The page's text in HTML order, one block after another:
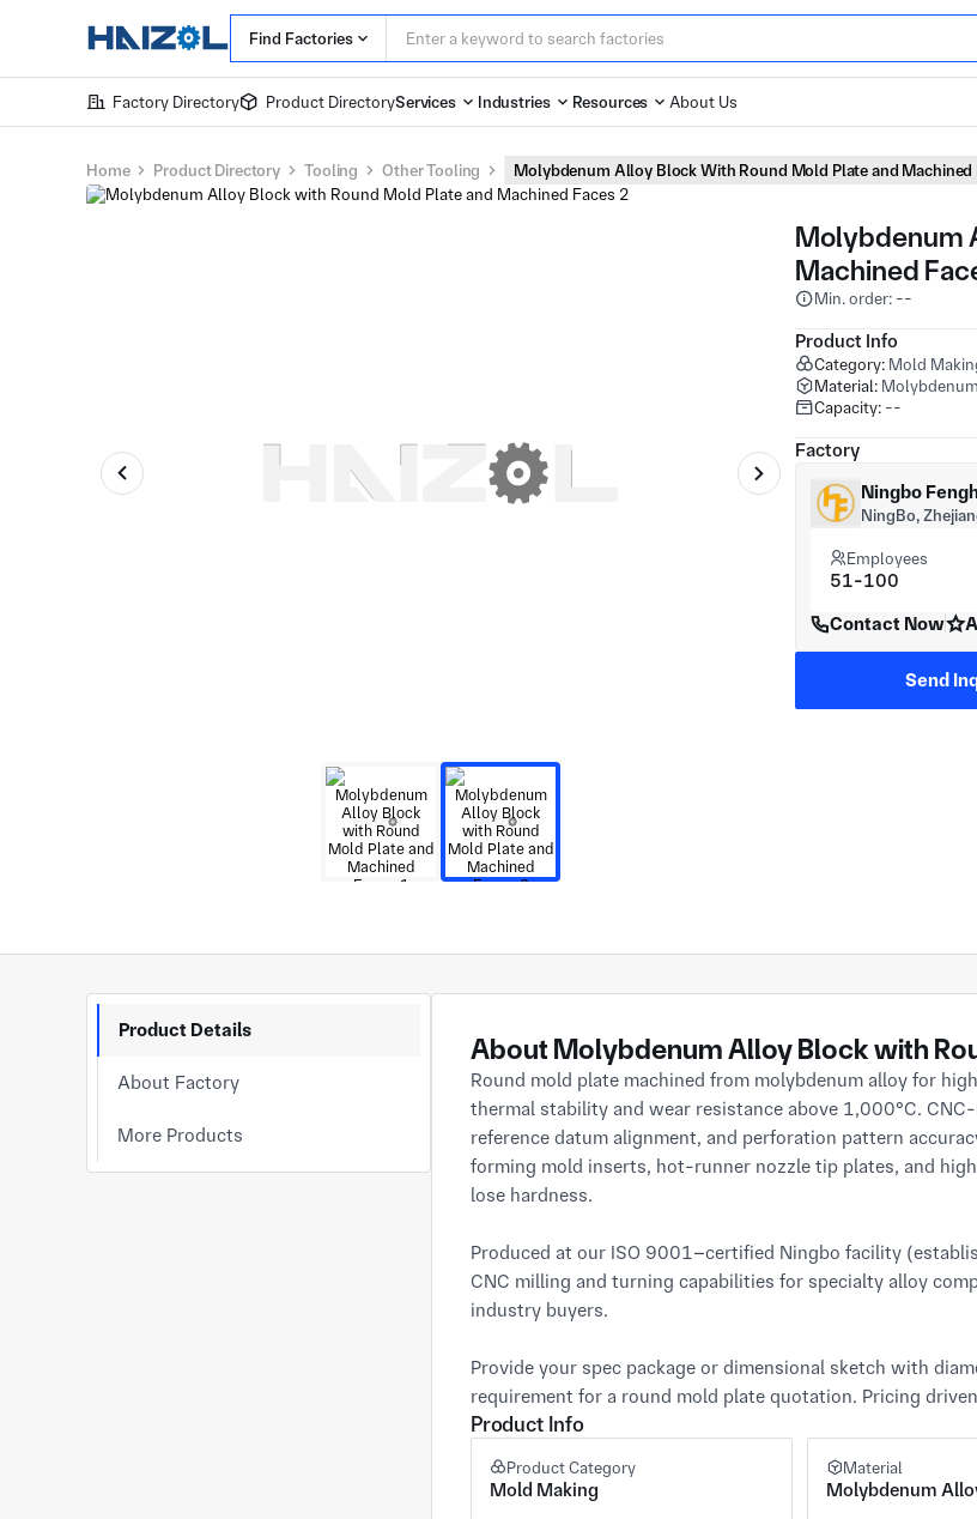
Find Factories
Factory Directory Product DirectoryServices Industries Resources About Us
Home Product Directory Tooling Other Tooling Molybdenum Alloy Block With Round Mold Plate and Machined
Molybdenum
Machined
Min. order: --
Product Info
Category: Mold
Material:
Capacity: --
Factory
Ningbo
NingBo,
Employees
51-100
Contact Now
Send
Product Details
About Factory
More Products
About Molybdenum Alloy Block with
Round mold plate machined from molybdenum alloy for
thermal stability and wear resistance above 1,000°C.
reference datum alignment, and perforation pattern
forming mold inserts, hot-runner nozzle tip plates, and
lose hardness.
Produced at our ISO 9001–certified Ningbo facility
CNC milling and turning capabilities for specialty alloy
industry buyers.
Provide your spec package or dimensional sketch with
requirement for a round mold plate quotation. Pricing
Product Info
Product Category
Mold Making
Material
Molybdenum